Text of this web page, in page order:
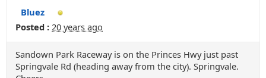
Bluez
Posted : 20 years ago
Sandown Park Raceway is on the Princes Hwy just past
Springvale Rd (heading away from the city). Springvale.